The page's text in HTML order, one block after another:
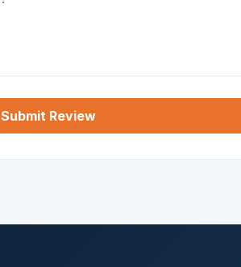
Submit Review